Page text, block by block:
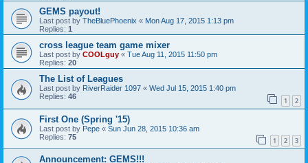
GEMS payout!
Last post by TheBluePhoenix « Mon Aug 17, 2015 1:13 pm
Replies: 1
cross league team game mixer
Last post by COOLguy « Tue Aug 11, 2015 11:50 pm
Replies: 20
The List of Leagues
Last post by RiverRaider 1097 « Wed Jul 15, 2015 1:40 pm
Replies: 46 1 2
First One (Spring '15)
Last post by Pepe « Sun Jun 28, 2015 10:36 am
Replies: 75 1 2 3
Announcement: GEMS!!!